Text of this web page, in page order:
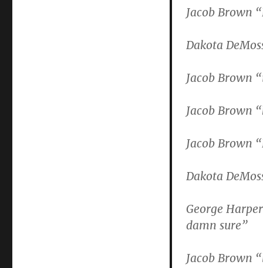
Jacob Brown
Dakota
Jacob Brown
Jacob Brown
Jacob Brown
Dakota
George
damn sure”
Jacob Brown